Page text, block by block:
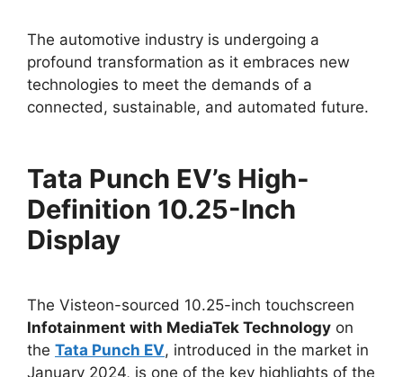
The automotive industry is undergoing a
profound transformation as it embraces new
technologies to meet the demands of a
connected, sustainable, and automated future.
Tata Punch EV’s High-
Definition 10.25-Inch
Display
The Visteon-sourced 10.25-inch touchscreen
Infotainment with MediaTek Technology on
the Tata Punch EV, introduced in the market in
January 2024, is one of the key highlights of the